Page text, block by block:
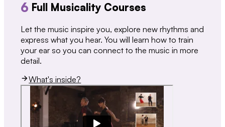
6 Full Musicality Courses
Let the music inspire you, explore new rhythms and
express what you hear. You will learn how to train
your ear so you can connect to the music in more
detail.
What's inside?